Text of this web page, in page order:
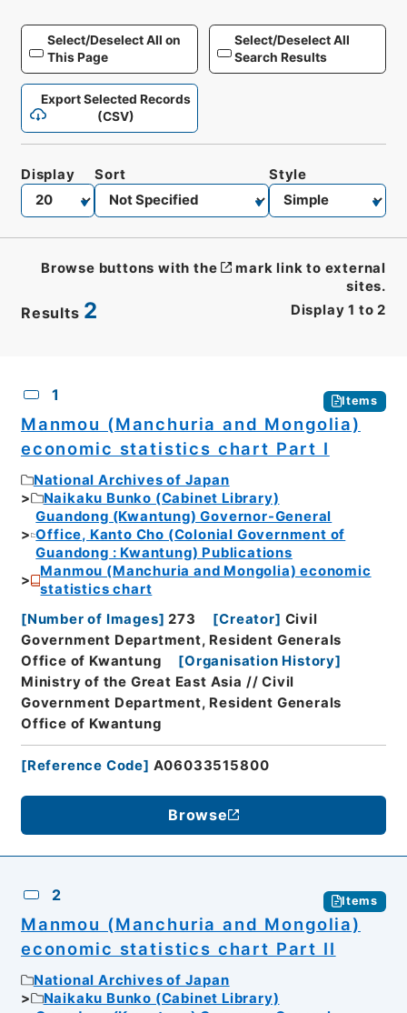
Select/Deselect All on
This Page
Select/Deselect All
Search Results
Export Selected Records
(CSV)
Results 2 Display 1 to 2
Display Sort Style
Browse buttons with the
mark link to external
sites.
1 Items
Manmou (Manchuria and Mongolia)
economic statistics chart Part I
National Archives of Japan
Naikaku Bunko (Cabinet Library)
Guandong (Kwantung) Governor-General
Office, Kanto Cho (Colonial Government of
Guandong : Kwantung) Publications
Manmou (Manchuria and Mongolia) economic
statistics chart
[Number of Images] 273 [Creator] Civil
Government Department, Resident Generals
Office of Kwantung
[Organisation History]
Ministry of the Great East Asia // Civil
Government Department, Resident Generals
Office of Kwantung
[Reference Code] A06033515800
Browse
2 Items
Manmou (Manchuria and Mongolia)
economic statistics chart Part II
National Archives of Japan
Naikaku Bunko (Cabinet Library)